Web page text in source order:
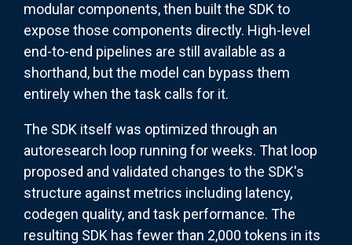
modular components, then built the SDK to
expose those components directly. High-level
end-to-end pipelines are still available as a
shorthand, but the model can bypass them
entirely when the task calls for it.
The SDK itself was optimized through an
autoresearch loop running for weeks. That loop
proposed and validated changes to the SDK's
structure against metrics including latency,
codegen quality, and task performance. The
resulting SDK has fewer than 2,000 tokens in its